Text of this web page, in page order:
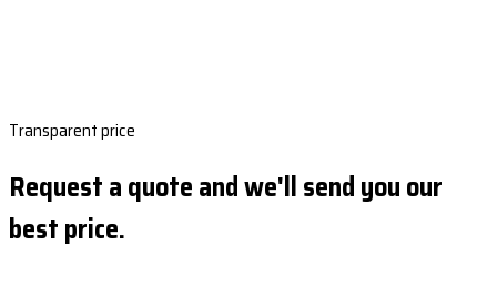
Transparent price
Request a quote and we'll send you our
best price.